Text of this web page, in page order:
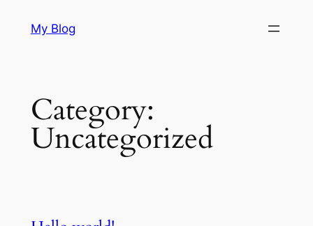
My Blog
Category:
Uncategorized